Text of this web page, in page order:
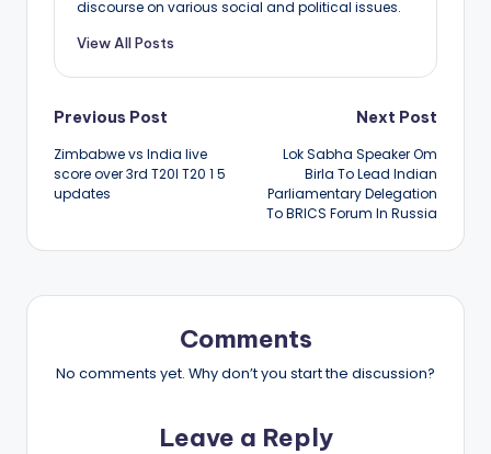
discourse on various social and political issues.
View All Posts
Post
navigation
Previous Post
Zimbabwe vs India live
score over 3rd T20I T20 1 5
updates
Next Post
Lok Sabha Speaker Om
Birla To Lead Indian
Parliamentary Delegation
To BRICS Forum In Russia
Comments
No comments yet. Why don’t you start the discussion?
Leave a Reply